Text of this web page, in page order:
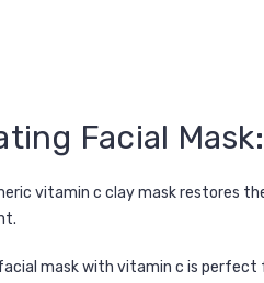
Facial Mask:
vitamin c clay mask restores
mask with vitamin c is